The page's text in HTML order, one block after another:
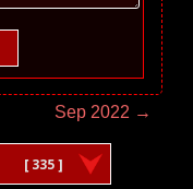
Sep 2022 →
[ 335 ]